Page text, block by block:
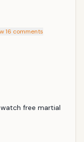
16 comments
free martial